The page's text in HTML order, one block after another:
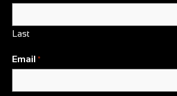
Last
Email *